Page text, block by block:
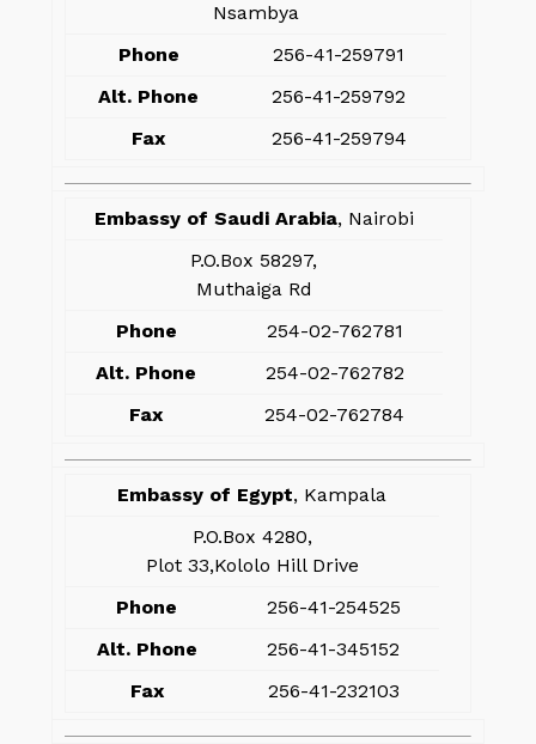
Nsambya
Phone
256-41-259791
Alt. Phone
256-41-259792
Fax
256-41-259794
Embassy of Saudi Arabia, Nairobi
P.O.Box 58297,
Muthaiga Rd
Phone
254-02-762781
Alt. Phone
254-02-762782
Fax
254-02-762784
Embassy of Egypt, Kampala
P.O.Box 4280,
Plot 33,Kololo Hill Drive
Phone
256-41-254525
Alt. Phone
256-41-345152
Fax
256-41-232103